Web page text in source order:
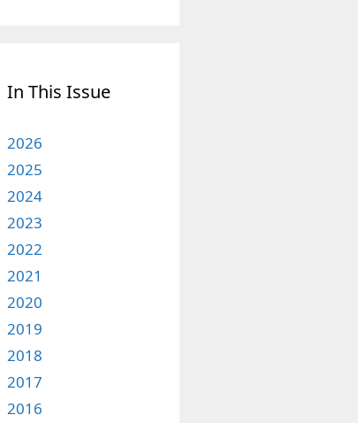
In This Issue
2026
2025
2024
2023
2022
2021
2020
2019
2018
2017
2016